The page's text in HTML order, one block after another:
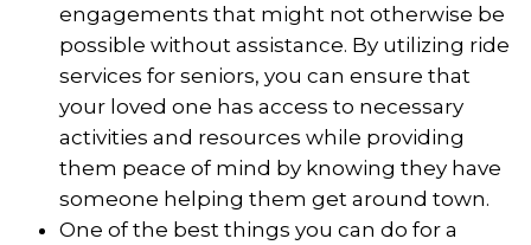
engagements that might not otherwise be
possible without assistance. By utilizing ride
services for seniors, you can ensure that
your loved one has access to necessary
activities and resources while providing
them peace of mind by knowing they have
someone helping them get around town.
One of the best things you can do for a